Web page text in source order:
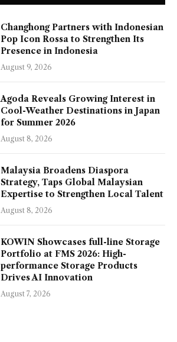
Changhong Partners with Indonesian
Pop Icon Rossa to Strengthen Its
Presence in Indonesia
August 9, 2026
Agoda Reveals Growing Interest in
Cool-Weather Destinations in Japan
for Summer 2026
August 8, 2026
Malaysia Broadens Diaspora
Strategy, Taps Global Malaysian
Expertise to Strengthen Local Talent
August 8, 2026
KOWIN Showcases full-line Storage
Portfolio at FMS 2026: High-
performance Storage Products
Drives AI Innovation
August 7, 2026